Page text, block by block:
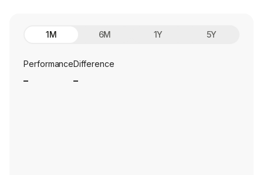
1M 6M 1Y 5Y
PerformanceDifference